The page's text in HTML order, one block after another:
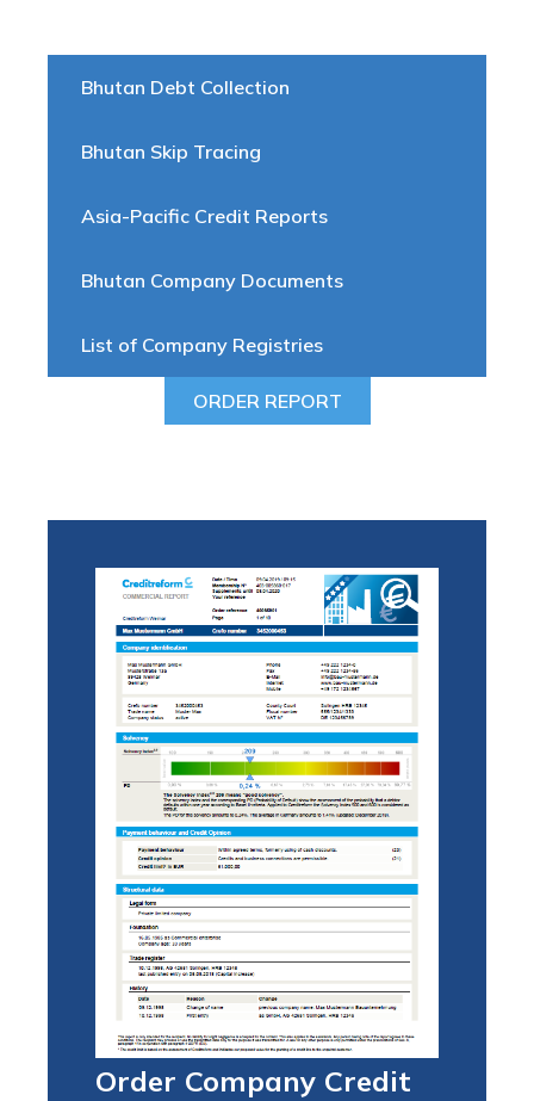
Bhutan Debt Collection
Bhutan Skip Tracing
Asia-Pacific Credit Reports
Bhutan Company Documents
List of Company Registries
ORDER REPORT
Order Company Credit